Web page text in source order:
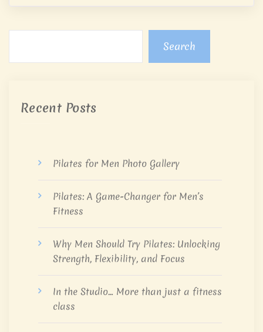
Search
Recent Posts
Pilates for Men Photo Gallery
Pilates: A Game-Changer for Men’s
Fitness
Why Men Should Try Pilates: Unlocking
Strength, Flexibility, and Focus
In the Studio… More than just a fitness
class